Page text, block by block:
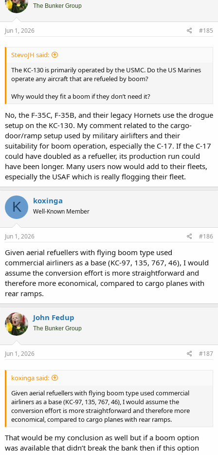
The Bunker Group
Jun 1, 2026 #185
StevoJH said:
The KC-130 is primarily operated by the USMC. Do the US Marines
operate any aircraft that are refueled by boom?
Why would they fit a boom if they don’t need it?
No, the F-35C, F-35B, and their legacy Hornets use the drogue
setup on the KC-130. My comment related to the cargo-
door/ramp setup used by military airlifters and their
suitability for boom operation, especially the C-17. If the C-17
could have doubled as a refueller, its production run could
have been longer. Many users now would add to their fleets,
especially the USAF which is really flogging their fleet.
K koxinga
Well-Known Member
Jun 1, 2026 #186
Given aerial refuellers with flying boom type used
commercial airliners as a base (KC-97, 135, 767, 46), I would
assume the conversion effort is more straightforward and
therefore more economical, compared to cargo planes with
rear ramps.
John Fedup
The Bunker Group
Jun 1, 2026 #187
koxinga said:
Given aerial refuellers with flying boom type used commercial
airliners as a base (KC-97, 135, 767, 46), I would assume the
conversion effort is more straightforward and therefore more
economical, compared to cargo planes with rear ramps.
That would be my conclusion as well but if a boom option
was available that didn’t break the bank then if this option